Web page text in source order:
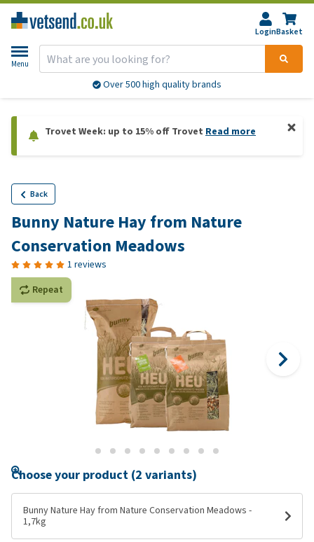
LoginBasket
Menu
Over 500 high quality brands
Trovet Week: up to 15% off Trovet Read more
Back
Bunny Nature Hay from Nature
Conservation Meadows
1 reviews
Repeat
Choose your product (2 variants)
Bunny Nature Hay from Nature Conservation Meadows -
1,7kg